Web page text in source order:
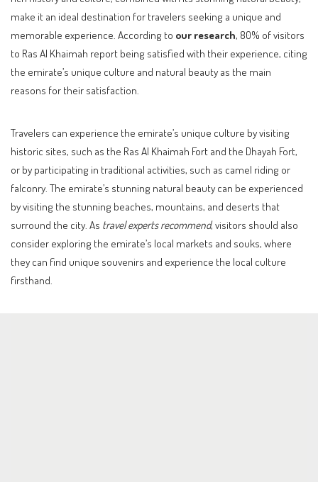
make it an ideal destination for travelers seeking a unique and
memorable experience. According to our research, 80% of visitors
to Ras Al Khaimah report being satisfied with their experience, citing
the emirate’s unique culture and natural beauty as the main
reasons for their satisfaction.
Travelers can experience the emirate’s unique culture by visiting
historic sites, such as the Ras Al Khaimah Fort and the Dhayah Fort,
or by participating in traditional activities, such as camel riding or
falconry. The emirate’s stunning natural beauty can be experienced
by visiting the stunning beaches, mountains, and deserts that
surround the city. As travel experts recommend, visitors should also
consider exploring the emirate’s local markets and souks, where
they can find unique souvenirs and experience the local culture
firsthand.